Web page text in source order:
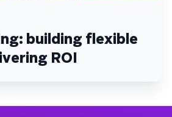
building flexible
ROI